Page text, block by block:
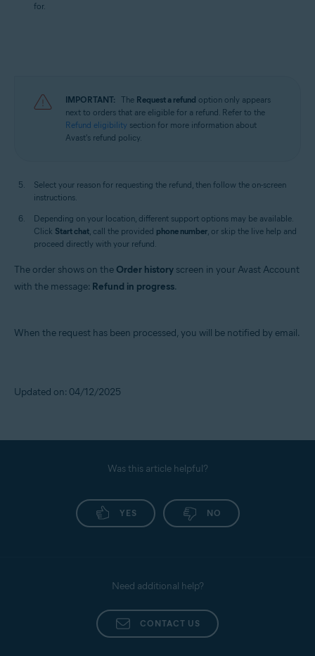
for.
IMPORTANT: The Request a refund option only appears
next to orders that are eligible for a refund. Refer to the
Refund eligibility section for more information about
Avast's refund policy.
Select your reason for requesting the refund, then follow the on-screen
instructions.
Depending on your location, different support options may be available.
Click Start chat, call the provided phone number, or skip the live help and
proceed directly with your refund.
The order shows on the Order history screen in your Avast Account
with the message: Refund in progress.
When the request has been processed, you will be notified by email.
Updated on: 04/12/2025
Was this article helpful?
YES NO
Need additional help?
CONTACT US